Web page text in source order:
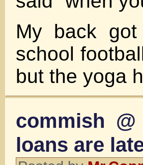
My back
school
but the yoga
commish
loans are